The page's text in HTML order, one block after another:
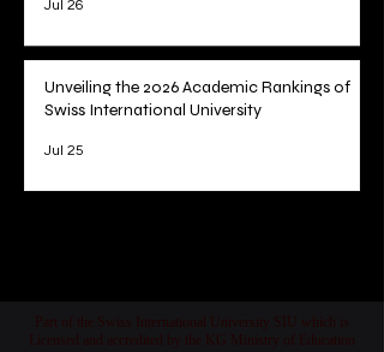
Jul 26
Unveiling the 2026 Academic Rankings of
Swiss International University
Jul 25